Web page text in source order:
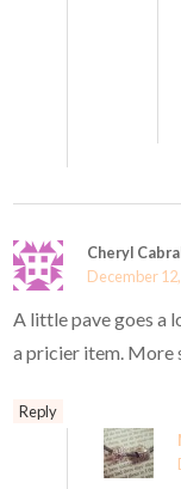
Cheryl
December
A little pave goes a
a pricier item. More
Reply